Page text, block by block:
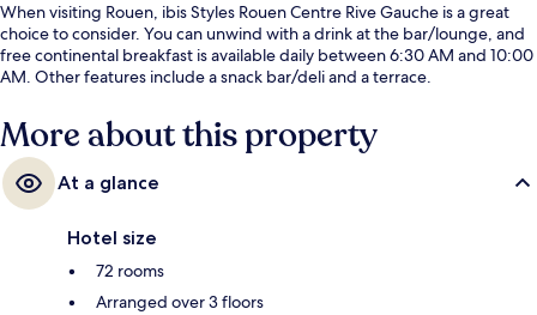
When visiting Rouen, ibis Styles Rouen Centre Rive Gauche is a great
choice to consider. You can unwind with a drink at the bar/lounge, and
free continental breakfast is available daily between 6:30 AM and 10:00
AM. Other features include a snack bar/deli and a terrace.
More about this property
At a glance
Hotel size
72 rooms
Arranged over 3 floors